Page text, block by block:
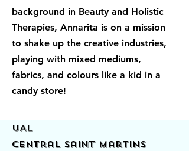
background in Beauty and Holistic
Therapies, Annarita is on a mission
to shake up the creative industries,
playing with mixed mediums,
fabrics, and colours like a kid in a
candy store!
UAL
Central Saint Martins